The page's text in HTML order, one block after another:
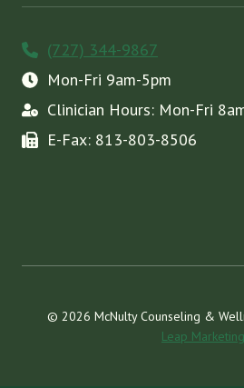
(727) 344-9867
Mon-Fri 9am-5pm
Clinician Hours: Mon-Fri
E-Fax: 813-803-8506
© 2026 McNulty Counseling &
Leap Marketing